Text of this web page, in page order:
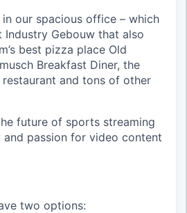
our spacious office – which
Industry Gebouw that also
best pizza place Old
Breakfast Diner, the
and tons of other
future of sports streaming
passion for video content
two options: